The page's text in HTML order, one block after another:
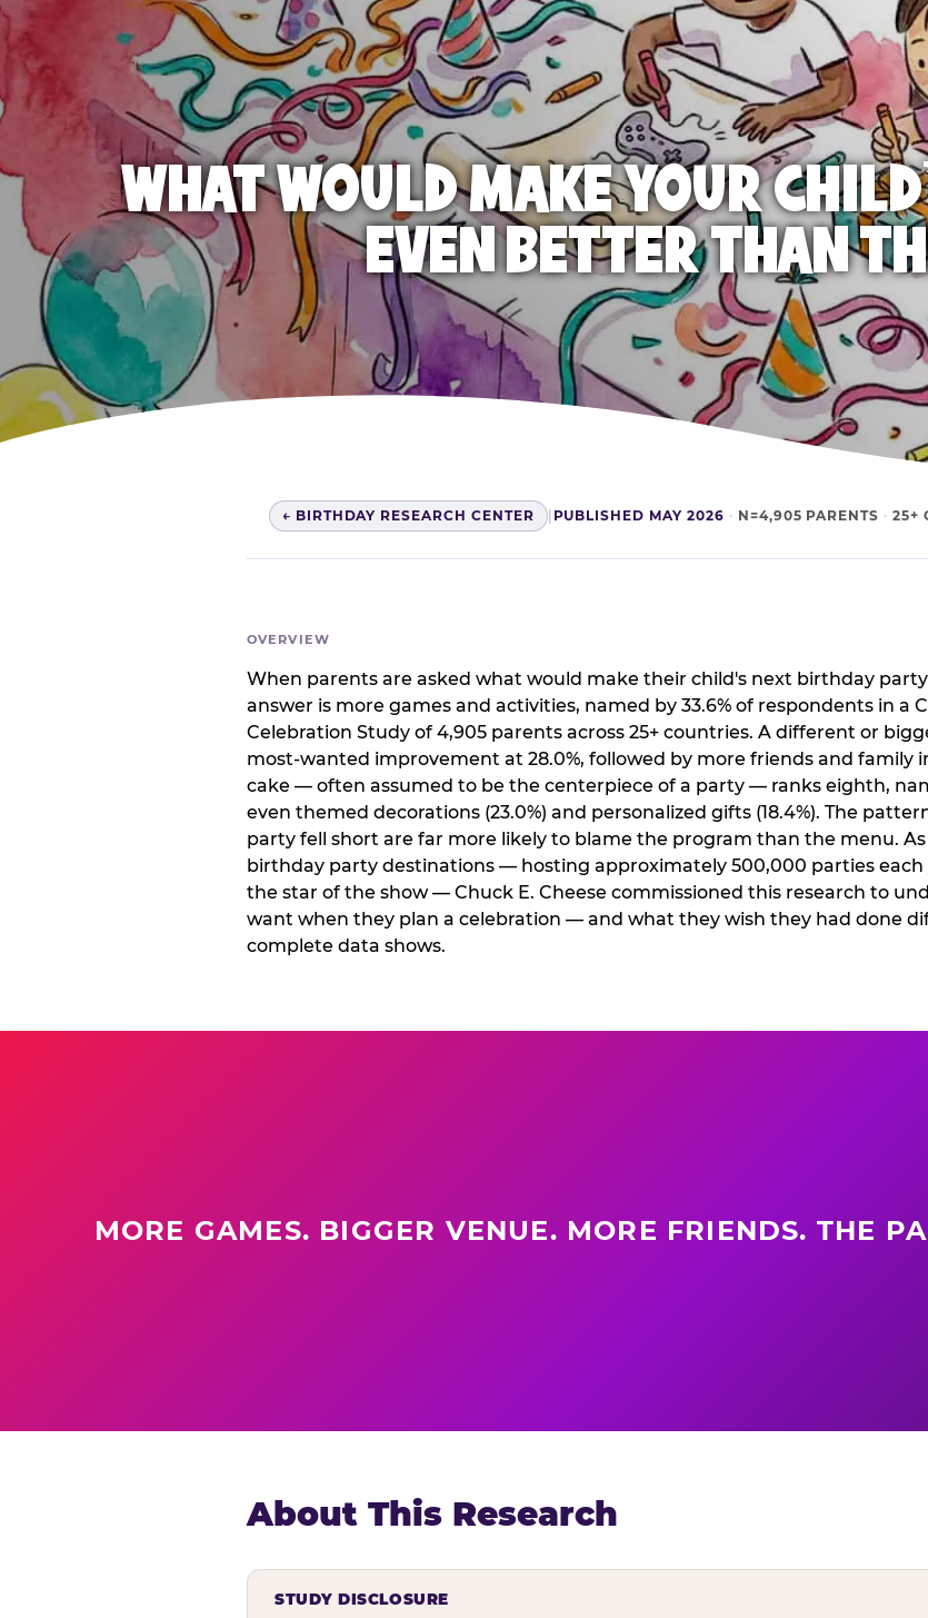
WHAT WOULD MAKE YOUR
EVEN BETTER THAN
← BIRTHDAY RESEARCH CENTER | PUBLISHED MAY 2026 · N=4,905 PARENTS · 25+
OVERVIEW
When parents are asked what would make their child's next birthday
answer is more games and activities, named by 33.6% of respondents in a
Celebration Study of 4,905 parents across 25+ countries. A different or
most-wanted improvement at 28.0%, followed by more friends and family
cake — often assumed to be the centerpiece of a party — ranks eighth,
even themed decorations (23.0%) and personalized gifts (18.4%). The
party fell short are far more likely to blame the program than the menu.
birthday party destinations — hosting approximately 500,000 parties
the star of the show — Chuck E. Cheese commissioned this research to
want when they plan a celebration — and what they wish they had done
complete data shows.
MORE GAMES. BIGGER VENUE. MORE FRIENDS. THE
About This Research
STUDY DISCLOSURE